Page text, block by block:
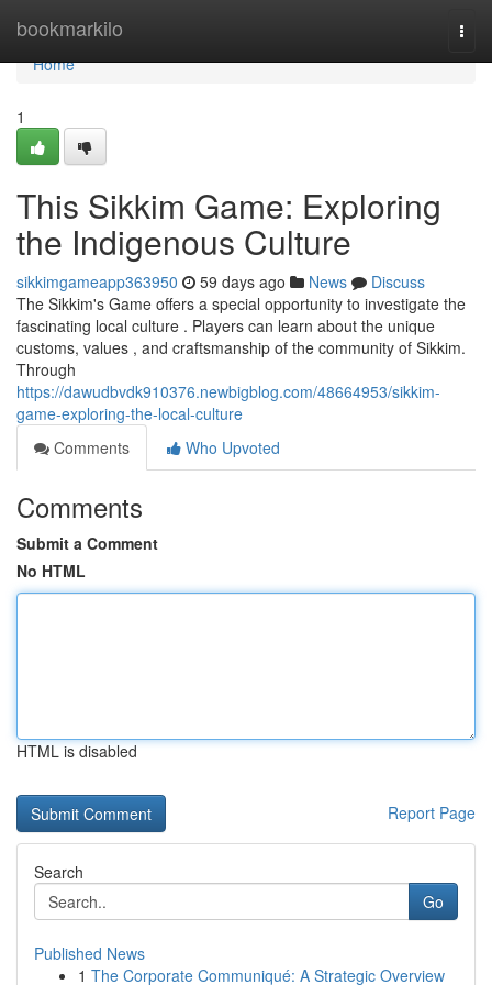
bookmarkilo
Home
Home
1
This Sikkim Game: Exploring
the Indigenous Culture
sikkimgameapp363950 59 days ago News
Discuss
The Sikkim's Game offers a special opportunity to investigate the
fascinating local culture . Players can learn about the unique
customs, values , and craftsmanship of the community of Sikkim.
Through
https://dawudbvdk910376.newbigblog.com/48664953/sikkim-
game-exploring-the-local-culture
Comments
Who Upvoted
Comments
Submit a Comment
No HTML
HTML is disabled
Report Page
Search
Go
Published News
1 The Corporate Communiqué: A Strategic Overview